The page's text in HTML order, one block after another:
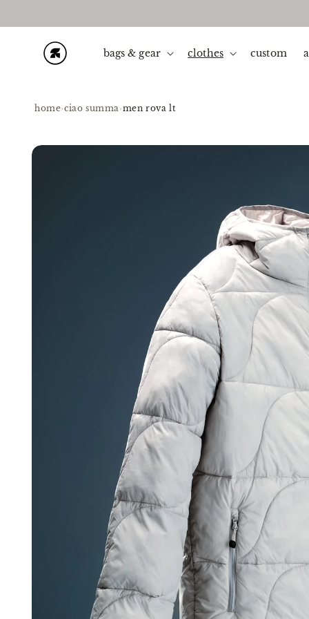
bags & gear clothes custom
home›ciao summa›men rova lt
Skip to